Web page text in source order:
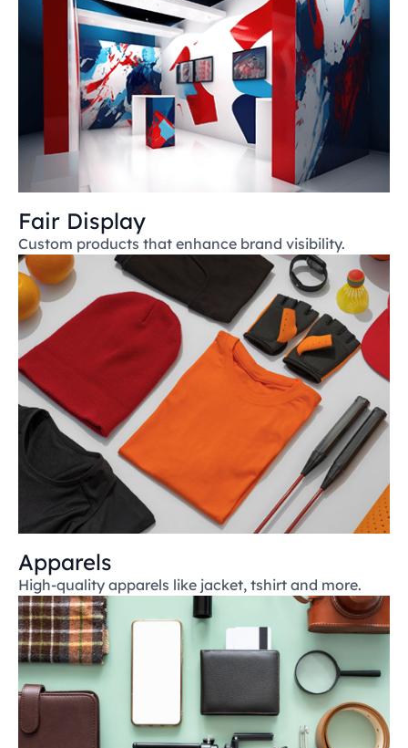
Fair Display
Custom products that enhance brand visibility.
Apparels
High-quality apparels like jacket, tshirt and more.